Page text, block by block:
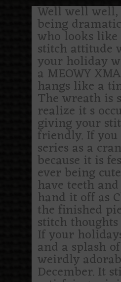
Well well well,
being
who looks like
stitch attitude
your holiday
a MEOWY
hangs like a
The wreath is
realize it s
giving your
friendly. If
series as a
because it is
ever being
have teeth
hand it off as
the finished
stitch
If your
and a splash
weirdly
December. It